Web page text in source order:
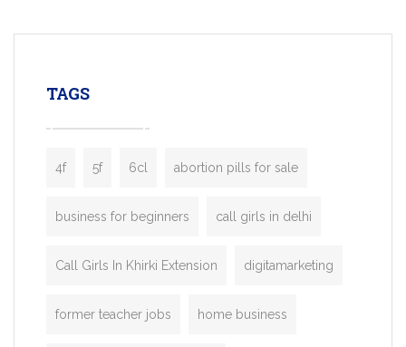
enterprises. Inspired by the functionality
TAGS
4f 5f 6cl abortion pills for sale
business for beginners call girls in delhi
Call Girls In Khirki Extension digitamarketing
former teacher jobs home business